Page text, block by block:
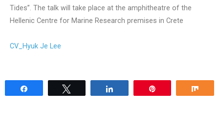
Tides”. The talk will take place at the amphitheatre of the
Hellenic Centre for Marine Research premises in Crete
CV_Hyuk Je Lee